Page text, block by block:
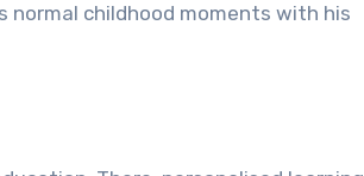
normal childhood moments with his